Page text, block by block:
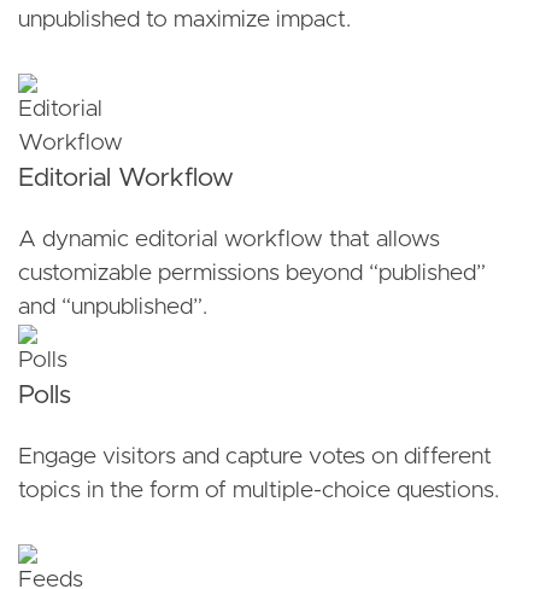
unpublished to maximize impact.
Editorial Workflow
A dynamic editorial workflow that allows
customizable permissions beyond “published”
and “unpublished”.
Polls
Engage visitors and capture votes on different
topics in the form of multiple-choice questions.